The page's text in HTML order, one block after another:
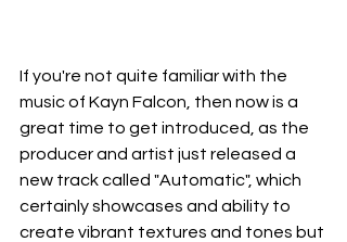
If you're not quite familiar with the
music of Kayn Falcon, then now is a
great time to get introduced, as the
producer and artist just released a
new track called "Automatic", which
certainly showcases and ability to
create vibrant textures and tones but